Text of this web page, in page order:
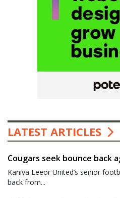
LATEST ARTICLES
Cougars seek bounce back
Kaniva Leeor United’s senior
back from...